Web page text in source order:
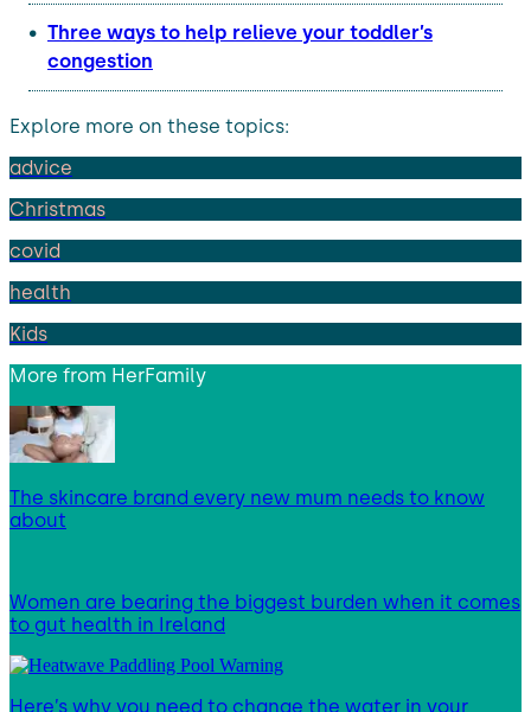
Three ways to help relieve your toddler’s
congestion
Explore more on these topics:
advice
Christmas
covid
health
Kids
More from HerFamily
The skincare brand every new mum needs to know
about
Women are bearing the biggest burden when it comes
to gut health in Ireland
Here’s why you need to change the water in your